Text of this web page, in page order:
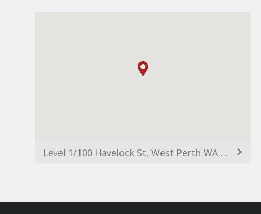
Level 1/100 Havelock St, West Perth WA 6005, Australia